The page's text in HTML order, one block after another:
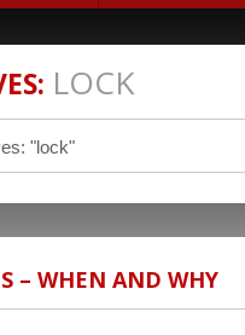
LOCK
"lock"
– WHEN AND WHY